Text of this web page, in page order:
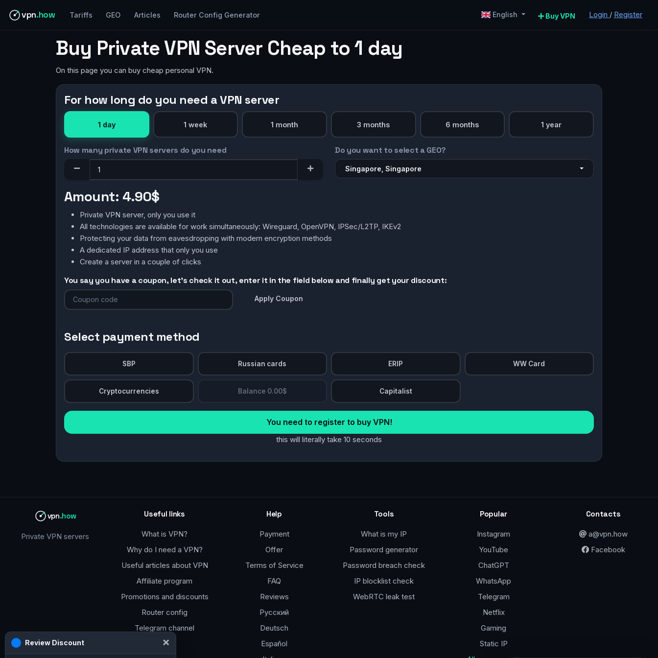
vpn.how Tariffs GEO Articles Router Config Generator English Buy VPN Login / Register
Buy Private VPN Server Cheap to 1 day
On this page you can buy cheap personal VPN.
For how long do you need a VPN server
1 day 1 week 1 month 3 months 6 months 1 year
How many private VPN servers do you need Do you want to select a GEO?
Singapore, Singapore
Amount: 4.90$
Private VPN server, only you use it
All technologies are available for work simultaneously: Wireguard, OpenVPN, IPSec/L2TP, IKEv2
Protecting your data from eavesdropping with modern encryption methods
A dedicated IP address that only you use
Create a server in a couple of clicks
You say you have a coupon, let's check it out, enter it in the field below and finally get your discount:
Apply Coupon
Select payment method
SBP Russian cards ERIP WW Card
Cryptocurrencies Balance 0.00$ Capitalist
You need to register to buy VPN!
this will literally take 10 seconds
vpn.how
Private VPN servers
Useful links
What is VPN?
Why do I need a VPN?
Useful articles about VPN
Affiliate program
Promotions and discounts
Router config
Telegram channel
Help
Payment
Offer
Terms of Service
FAQ
Reviews
Русский
Deutsch
Español
Tools
What is my IP
Password generator
Password breach check
IP blocklist check
WebRTC leak test
Popular
Instagram
YouTube
ChatGPT
WhatsApp
Telegram
Netflix
Gaming
Static IP
Contacts
a@vpn.how
Facebook
Review Discount ×